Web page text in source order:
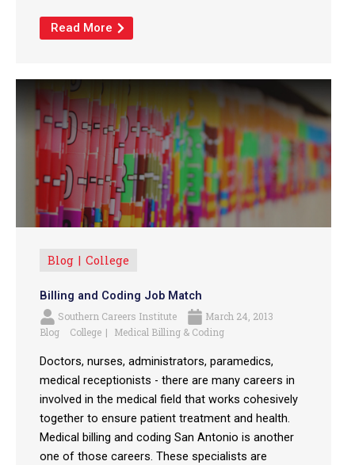
Read More
Blog College
Billing and Coding Job Match
Southern Careers Institute
March 24, 2013
Blog
College Medical Billing & Coding
Doctors, nurses, administrators, paramedics,
medical receptionists - there are many careers in
involved in the medical field that works cohesively
together to ensure patient treatment and health.
Medical billing and coding San Antonio is another
one of those careers. These specialists are